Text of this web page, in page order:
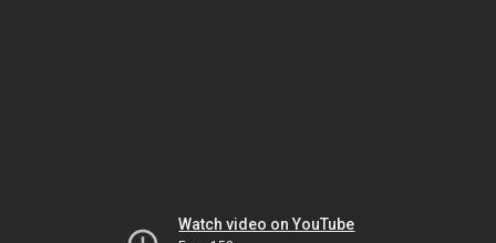
Watch video on YouTube